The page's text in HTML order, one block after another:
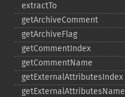
extractTo
getArchiveComment
getArchiveFlag
getCommentIndex
getCommentName
getExternalAttributesIndex
getExternalAttributesName